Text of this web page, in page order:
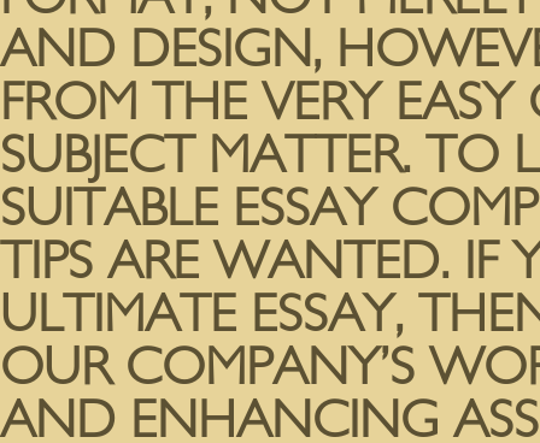
AND DESIGN,
FROM THE VERY
SUBJECT MATTER. TO
SUITABLE ESSAY
TIPS ARE WANTED.
ULTIMATE ESSAY,
OUR COMPANY’S
AND ENHANCING